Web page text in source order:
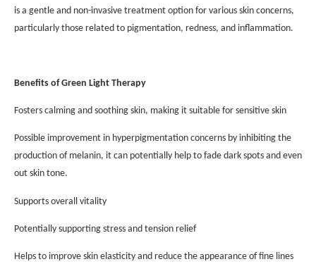
is a gentle and non-invasive treatment option for various skin concerns,
particularly those related to pigmentation, redness, and inflammation.
Benefits of Green Light Therapy
Fosters calming and soothing skin, making it suitable for sensitive skin
Possible improvement in hyperpigmentation concerns by inhibiting the
production of melanin, it can potentially help to fade dark spots and even
out skin tone.
Supports overall vitality
Potentially supporting stress and tension relief
Helps to improve skin elasticity and reduce the appearance of fine lines